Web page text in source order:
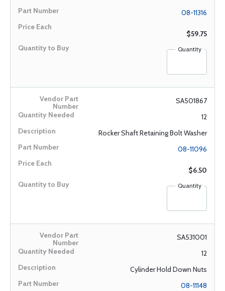
08-11316
$59.75
Quantity
SA501867
12
Rocker Shaft Retaining Bolt Washer
08-11096
$6.50
Quantity
SA531001
12
Cylinder Hold Down Nuts
08-11148